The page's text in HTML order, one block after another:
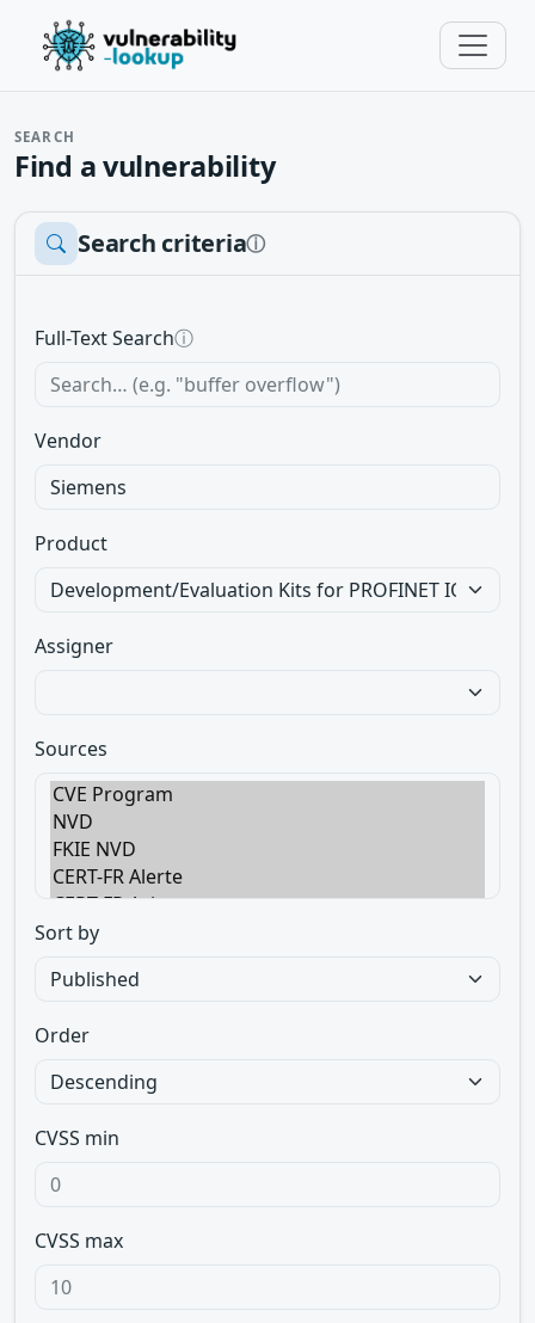
SEARCH
Find a vulnerability
Search criteriaⓘ
Full-Text Searchⓘ
Vendor
Product
Assigner
Sources
Sort by
Order
CVSS min
CVSS max